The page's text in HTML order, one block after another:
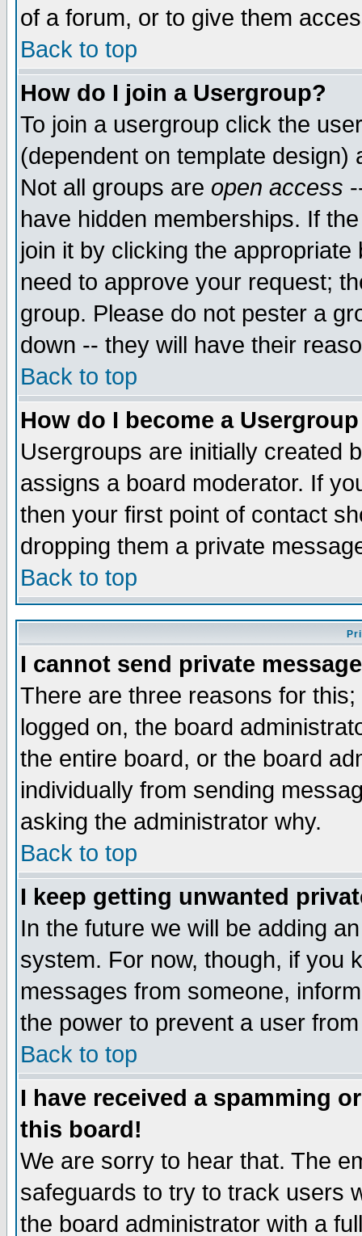
of a forum, or to give them
Back to top
How do I join a Usergroup?
To join a usergroup click the
(dependent on template
Not all groups are open access
have hidden memberships. If
join it by clicking the
need to approve your request;
group. Please do not pester a
down -- they will have their
Back to top
How do I become a
Usergroups are initially created
assigns a board moderator. If
then your first point of contact
dropping them a private
Back to top
I cannot send private
There are three reasons for
logged on, the board
the entire board, or the board
individually from sending
asking the administrator why.
Back to top
I keep getting unwanted
In the future we will be adding
system. For now, though, if you
messages from someone,
the power to prevent a user
Back to top
I have received a spamming
this board!
We are sorry to hear that. The
safeguards to try to track users
the board administrator with a